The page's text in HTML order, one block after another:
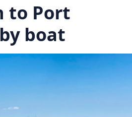
to Port
boat